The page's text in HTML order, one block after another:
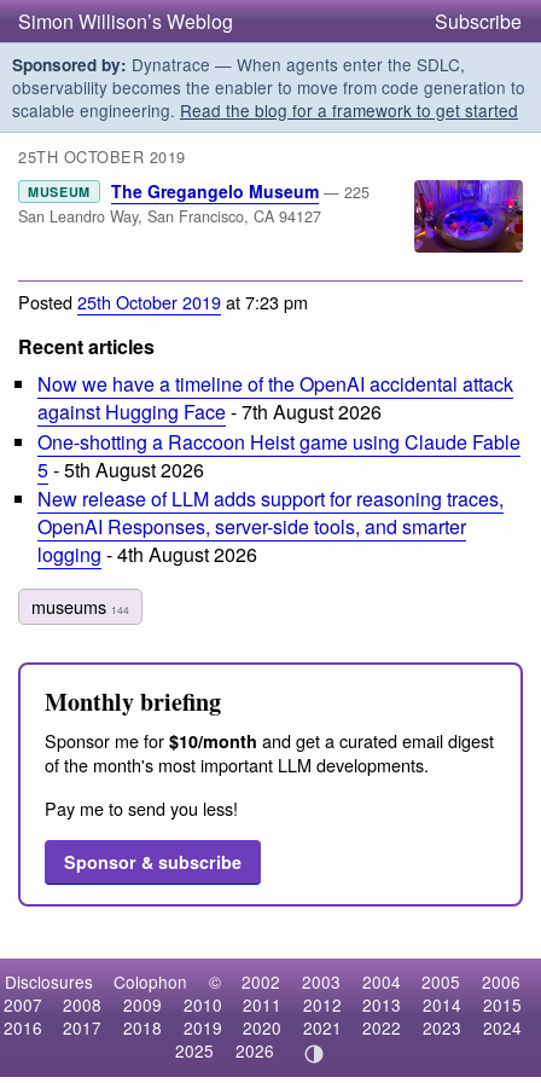
Simon Willison’s Weblog Subscribe
Sponsored by: Dynatrace — When agents enter the SDLC,
observability becomes the enabler to move from code generation to
scalable engineering. Read the blog for a framework to get started
25TH OCTOBER 2019
MUSEUM The Gregangelo Museum — 225
San Leandro Way, San Francisco, CA 94127
Posted25th October 2019at 7:23 pm
Recent articles
Now we have a timeline of the OpenAI accidental attack
against Hugging Face- 7th August 2026
One-shotting a Raccoon Heist game using Claude Fable
5- 5th August 2026
New release of LLM adds support for reasoning traces,
OpenAI Responses, server-side tools, and smarter
logging - 4th August 2026
museums 144
Monthly briefing
Sponsor me for $10/month and get a curated email digest
of the month's most important LLM developments.
Pay me to send you less!
Sponsor & subscribe
Disclosures Colophon © 2002 2003 2004 2005
2006
2007
2008 2009 2010 2011 2012 2013 2014
2015
2016
2017 2018 2019 2020 2021 2022 2023
2024
2025
2026